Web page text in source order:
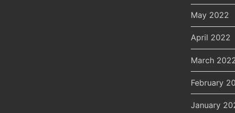
May 2022
April 2022
March
February
January